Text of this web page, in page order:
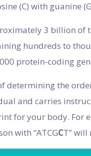
(C) with guanine
3 billion of
hundreds to
protein-coding
determining the
and carries
for your body. For
with “ATCGCT” will